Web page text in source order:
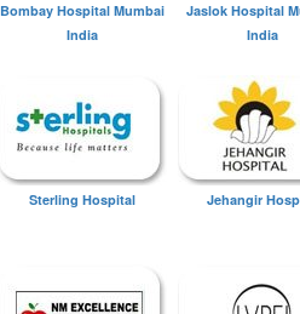
Bombay Hospital Mumbai
India
Jaslok Hospital
India
Sterling Hospital Jehangir